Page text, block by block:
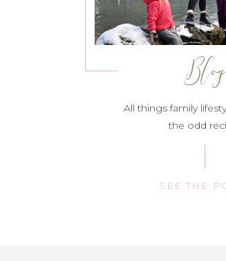
All things family
the odd
SEE THE
Blog